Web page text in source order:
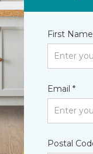
First
Email *
Postal